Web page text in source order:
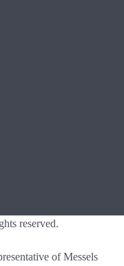
reserved.
of Messels